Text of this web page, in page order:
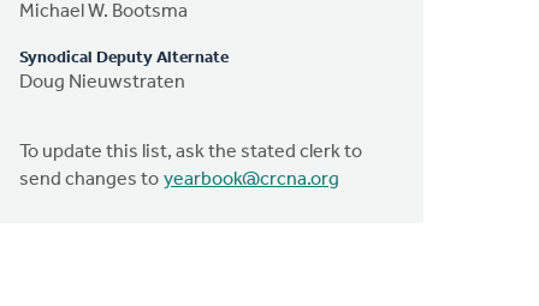
Michael W. Bootsma
Synodical Deputy Alternate
Doug Nieuwstraten
To update this list, ask the stated clerk to
send changes to yearbook@crcna.org